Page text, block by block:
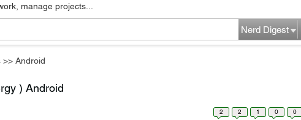
manage projects...
Nerd Digest
>> Android
) Android
2 2 1 0 0